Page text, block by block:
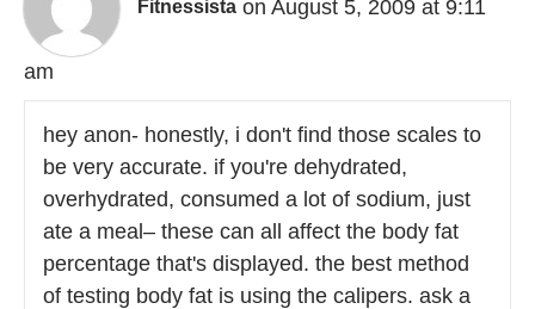
Fitnessista on August 5, 2009 at 9:11
am
hey anon- honestly, i don't find those scales to
be very accurate. if you're dehydrated,
overhydrated, consumed a lot of sodium, just
ate a meal– these can all affect the body fat
percentage that's displayed. the best method
of testing body fat is using the calipers. ask a